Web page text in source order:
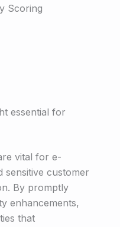
Scoring
essential for
vital for e­
sensitive customer
By promptly
enhancements,
that